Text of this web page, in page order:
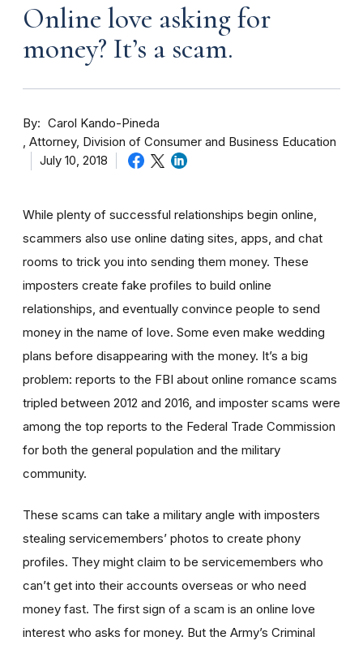
Online love asking for
money? It’s a scam.
By
Carol Kando-Pineda
Attorney, Division of Consumer and Business Education
July 10, 2018
While plenty of successful relationships begin online,
scammers also use online dating sites, apps, and chat
rooms to trick you into sending them money. These
imposters create fake profiles to build online
relationships, and eventually convince people to send
money in the name of love. Some even make wedding
plans before disappearing with the money. It’s a big
problem: reports to the FBI about online romance scams
tripled between 2012 and 2016, and imposter scams were
among the top reports to the Federal Trade Commission
for both the general population and the military
community.
These scams can take a military angle with imposters
stealing servicemembers’ photos to create phony
profiles. They might claim to be servicemembers who
can’t get into their accounts overseas or who need
money fast. The first sign of a scam is an online love
interest who asks for money. But the Army’s Criminal